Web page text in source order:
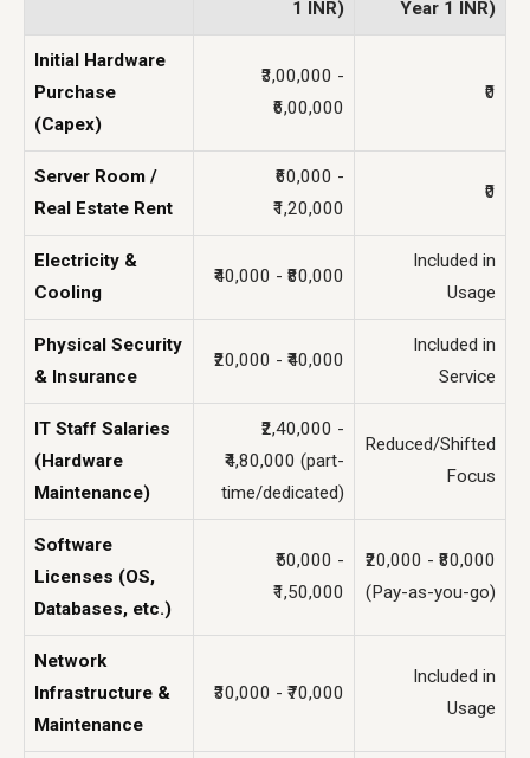
1 INR)
Year 1 INR)
Initial Hardware
Purchase
(Capex)
₹3,00,000 -
₹6,00,000
₹0
Server Room /
Real Estate Rent
₹60,000 -
₹1,20,000
₹0
Electricity &
Cooling
₹40,000 - ₹80,000
Included in
Usage
Physical Security
& Insurance
₹20,000 - ₹40,000
Included in
Service
IT Staff Salaries
(Hardware
Maintenance)
₹2,40,000 -
₹4,80,000 (part-
time/dedicated)
Reduced/Shifted
Focus
Software
Licenses (OS,
Databases, etc.)
₹50,000 -
₹1,50,000
₹20,000 - ₹80,000
(Pay-as-you-go)
Network
Infrastructure &
Maintenance
₹30,000 - ₹70,000
Included in
Usage